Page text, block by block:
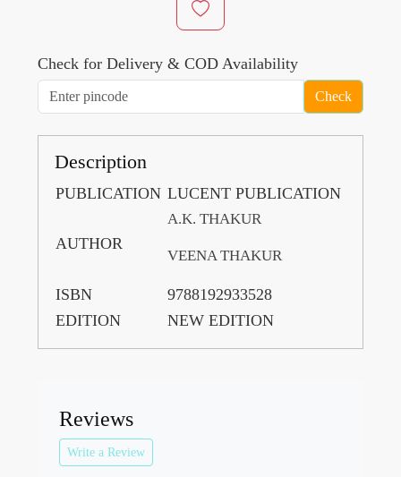
Check for Delivery & COD Availability
Check
Description
PUBLICATION LUCENT PUBLICATION
AUTHOR
A.K. THAKUR
VEENA THAKUR
ISBN
9788192933528
EDITION
NEW EDITION
Reviews
Write a Review